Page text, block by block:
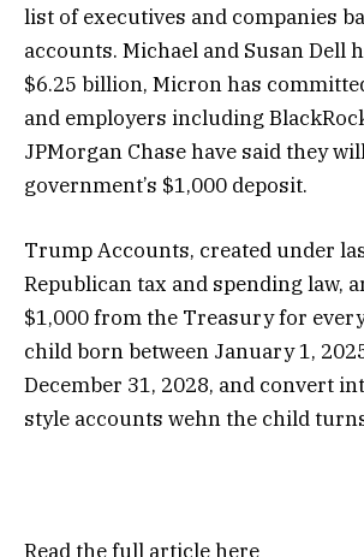
list of executives and companies
accounts. Michael and Susan Dell
$6.25 billion, Micron has
and employers including
JPMorgan Chase have said they
government’s $1,000 deposit.
Trump Accounts, created under
Republican tax and spending law,
$1,000 from the Treasury for
child born between January 1,
December 31, 2028, and convert
style accounts wehn the child
Read the full articlehere